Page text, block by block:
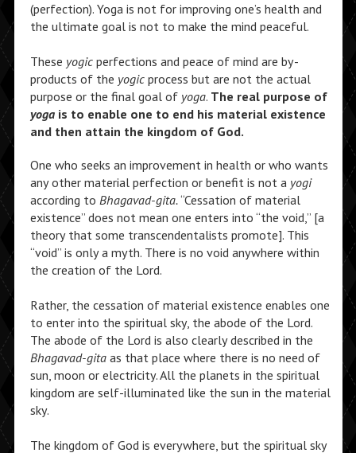
(perfection). Yoga is not for improving one’s health and
the ultimate goal is not to make the mind peaceful.
These yogicperfections and peace of mind are by-
products of the yogicprocess but are not the actual
purpose or the final goal of yoga. The real purpose of
yogais to enable one to end his material existence
and then attain the kingdom of God.
One who seeks an improvement in health or who wants
any other material perfection or benefit is not a yogi
according to Bhagavad-gita.“Cessation of material
existence” does not mean one enters into “the void,” [a
theory that some transcendentalists promote]. This
“void” is only a myth. There is no void anywhere within
the creation of the Lord.
Rather, the cessation of material existence enables one
to enter into the spiritual sky, the abode of the Lord.
The abode of the Lord is also clearly described in the
Bhagavad-gitaas that place where there is no need of
sun, moon or electricity. All the planets in the spiritual
kingdom are self-illuminated like the sun in the material
sky.
The kingdom of God is everywhere, but the spiritual sky